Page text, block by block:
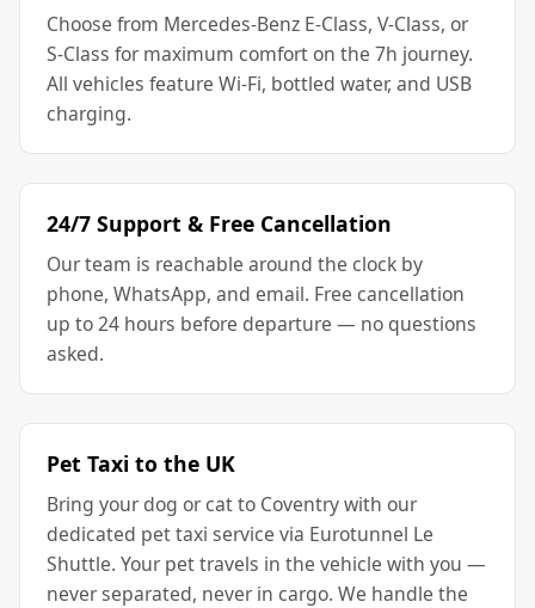
Choose from Mercedes-Benz E-Class, V-Class, or
S-Class for maximum comfort on the 7h journey.
All vehicles feature Wi-Fi, bottled water, and USB
charging.
24/7 Support & Free Cancellation
Our team is reachable around the clock by
phone, WhatsApp, and email. Free cancellation
up to 24 hours before departure — no questions
asked.
Pet Taxi to the UK
Bring your dog or cat to Coventry with our
dedicated pet taxi service via Eurotunnel Le
Shuttle. Your pet travels in the vehicle with you —
never separated, never in cargo. We handle the